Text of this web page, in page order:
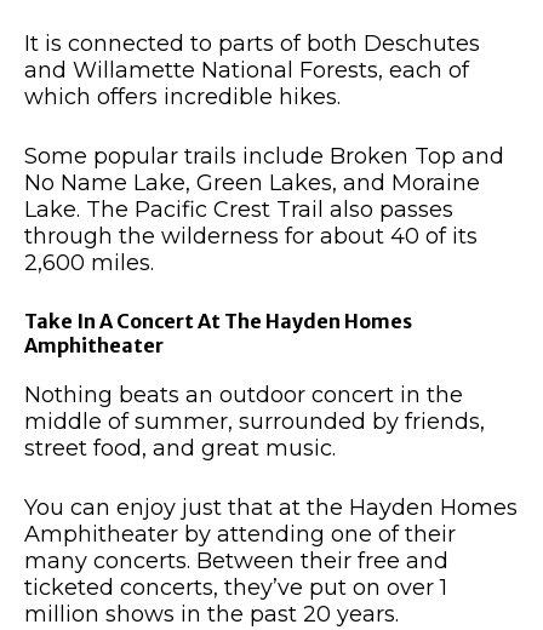
It is connected to parts of both Deschutes
and Willamette National Forests, each of
which offers incredible hikes.
Some popular trails include Broken Top and
No Name Lake, Green Lakes, and Moraine
Lake. The Pacific Crest Trail also passes
through the wilderness for about 40 of its
2,600 miles.
Take In A Concert At The Hayden Homes
Amphitheater
Nothing beats an outdoor concert in the
middle of summer, surrounded by friends,
street food, and great music.
You can enjoy just that at the Hayden Homes
Amphitheater by attending one of their
many concerts. Between their free and
ticketed concerts, they’ve put on over 1
million shows in the past 20 years.